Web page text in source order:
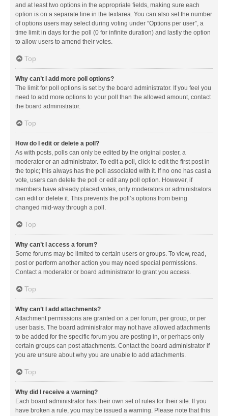
and at least two options in the appropriate fields, making sure each
option is on a separate line in the textarea. You can also set the number
of options users may select during voting under “Options per user”, a
time limit in days for the poll (0 for infinite duration) and lastly the option
to allow users to amend their votes.
Top
Why can’t I add more poll options?
The limit for poll options is set by the board administrator. If you feel you
need to add more options to your poll than the allowed amount, contact
the board administrator.
Top
How do I edit or delete a poll?
As with posts, polls can only be edited by the original poster, a
moderator or an administrator. To edit a poll, click to edit the first post in
the topic; this always has the poll associated with it. If no one has cast a
vote, users can delete the poll or edit any poll option. However, if
members have already placed votes, only moderators or administrators
can edit or delete it. This prevents the poll’s options from being
changed mid-way through a poll.
Top
Why can’t I access a forum?
Some forums may be limited to certain users or groups. To view, read,
post or perform another action you may need special permissions.
Contact a moderator or board administrator to grant you access.
Top
Why can’t I add attachments?
Attachment permissions are granted on a per forum, per group, or per
user basis. The board administrator may not have allowed attachments
to be added for the specific forum you are posting in, or perhaps only
certain groups can post attachments. Contact the board administrator if
you are unsure about why you are unable to add attachments.
Top
Why did I receive a warning?
Each board administrator has their own set of rules for their site. If you
have broken a rule, you may be issued a warning. Please note that this